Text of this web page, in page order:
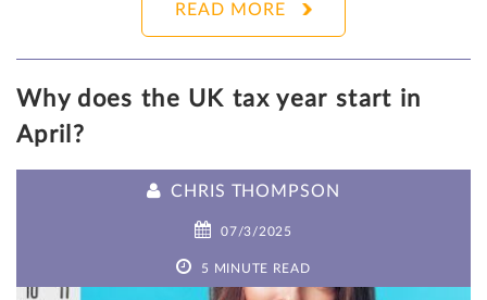
READ MORE
Why does the UK tax year start in
April?
CHRIS THOMPSON
07/3/2025
5 MINUTE READ